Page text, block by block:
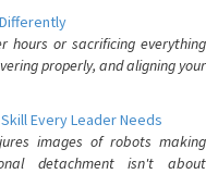
hours or sacrificing everything
properly, and aligning your
Every Leader Needs
images of robots making
detachment isn't about